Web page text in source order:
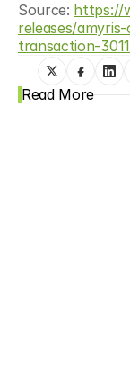
Source: https://
releases/
transaction-
Read More